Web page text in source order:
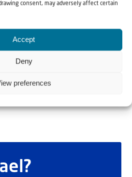
consent, may adversely affect certain
Accept
Deny
preferences